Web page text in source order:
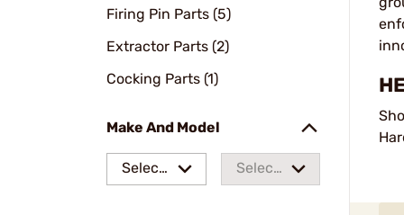
Firing Pin Parts (5)
Extractor Parts (2)
Cocking Parts (1)
Make And Model
Select
Select